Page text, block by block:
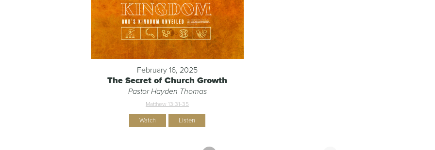
February 16, 2025
The Secret of Church Growth
Pastor Hayden Thomas
Matthew 13:31-35
Watch Listen